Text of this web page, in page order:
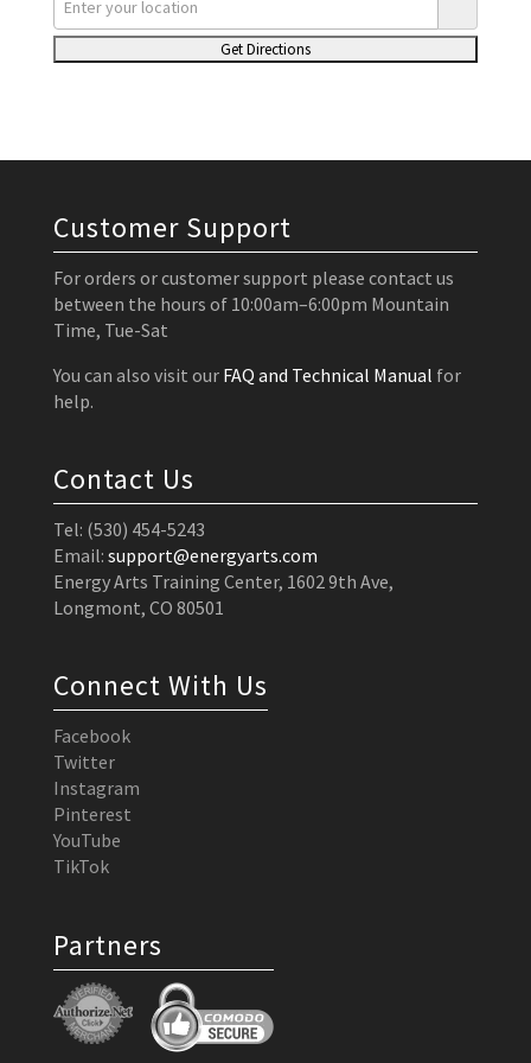
Customer Support
For orders or customer support please contact us
between the hours of 10:00am–6:00pm Mountain
Time, Tue-Sat
You can also visit our FAQ and Technical Manual for
help.
Contact Us
Tel: (530) 454-5243
Email: support@energyarts.com
Energy Arts Training Center, 1602 9th Ave,
Longmont, CO 80501
Connect With Us
Facebook
Twitter
Instagram
Pinterest
YouTube
TikTok
Partners